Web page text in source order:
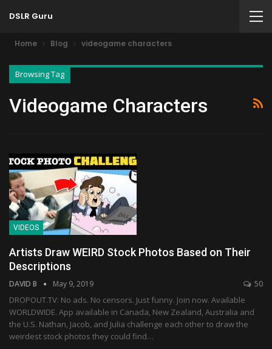
DSLR Guru
Home Blog videogame characters
Browsing Tag
Videogame Characters
VIDEOS
Artists Draw WEIRD Stock Photos Based on Their
Descriptions
DAVID B May 9, 2019 50
DROPOUT.TV: No ads. No censors. Just funny. Join now. Available
WORLDWIDE. App available in Canada, New Zealand, Australia and
the U.S. Nathan, Jacob, and Julia challenge each other to draw the
weirdest stock photos they could find…